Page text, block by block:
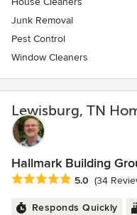
Junk Removal
Pest Control
Window Cleaners
Lewisburg, TN
Hallmark Building
Average rating: 5 out of 5
5.0 (34
Responds Quickly